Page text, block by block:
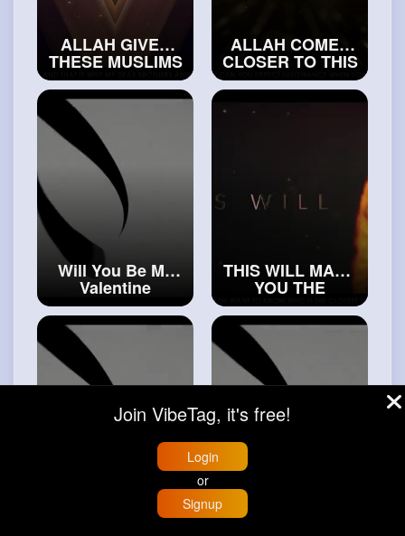
ALLAH GIVES
THESE MUSLIMS
THE BEST
PLACE IN
JANNAH
#realislam
ALLAH COMES
CLOSER TO THIS
PERSON
#exploreislam
Will You Be My
Valentine
#islamic
#boundries
THIS WILL MAKE
YOU THE
CLOSEST TO
ALLAH
#trueislam
The Story Of
Trust - Tawakkul
The Nights Of
Power - Laylatul
Buzzin
Join VibeTag, it's free!
Login
or
Signup